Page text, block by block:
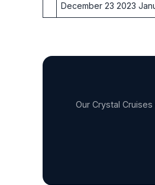
December 23 2023
Our Crystal